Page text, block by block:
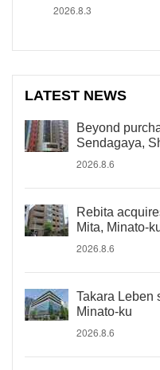
2026.8.3
LATEST NEWS
Beyond
Sendagaya,
2026.8.6
Rebita
Mita, Minato-
2026.8.6
Takara Leben
Minato-ku
2026.8.6